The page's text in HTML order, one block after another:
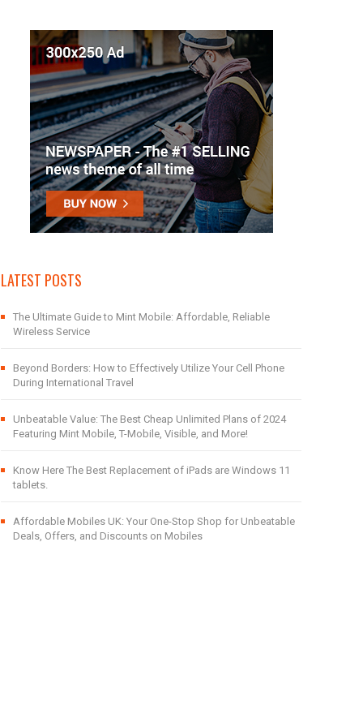
LATEST POSTS
The Ultimate Guide to Mint Mobile: Affordable, Reliable
Wireless Service
Beyond Borders: How to Effectively Utilize Your Cell Phone
During International Travel
Unbeatable Value: The Best Cheap Unlimited Plans of 2024
Featuring Mint Mobile, T-Mobile, Visible, and More!
Know Here The Best Replacement of iPads are Windows 11
tablets.
Affordable Mobiles UK: Your One-Stop Shop for Unbeatable
Deals, Offers, and Discounts on Mobiles